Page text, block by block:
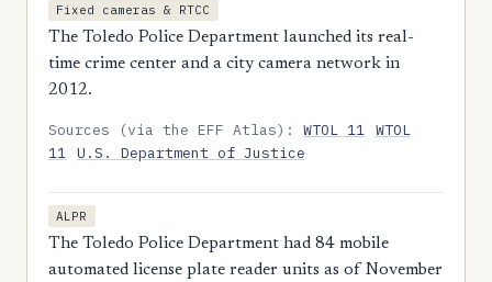
Fixed cameras & RTCC
The Toledo Police Department launched its real-
time crime center and a city camera network in
2012.
Sources (via the EFF Atlas):WTOL 11 WTOL
11 U.S. Department of Justice
ALPR
The Toledo Police Department had 84 mobile
automated license plate reader units as of November